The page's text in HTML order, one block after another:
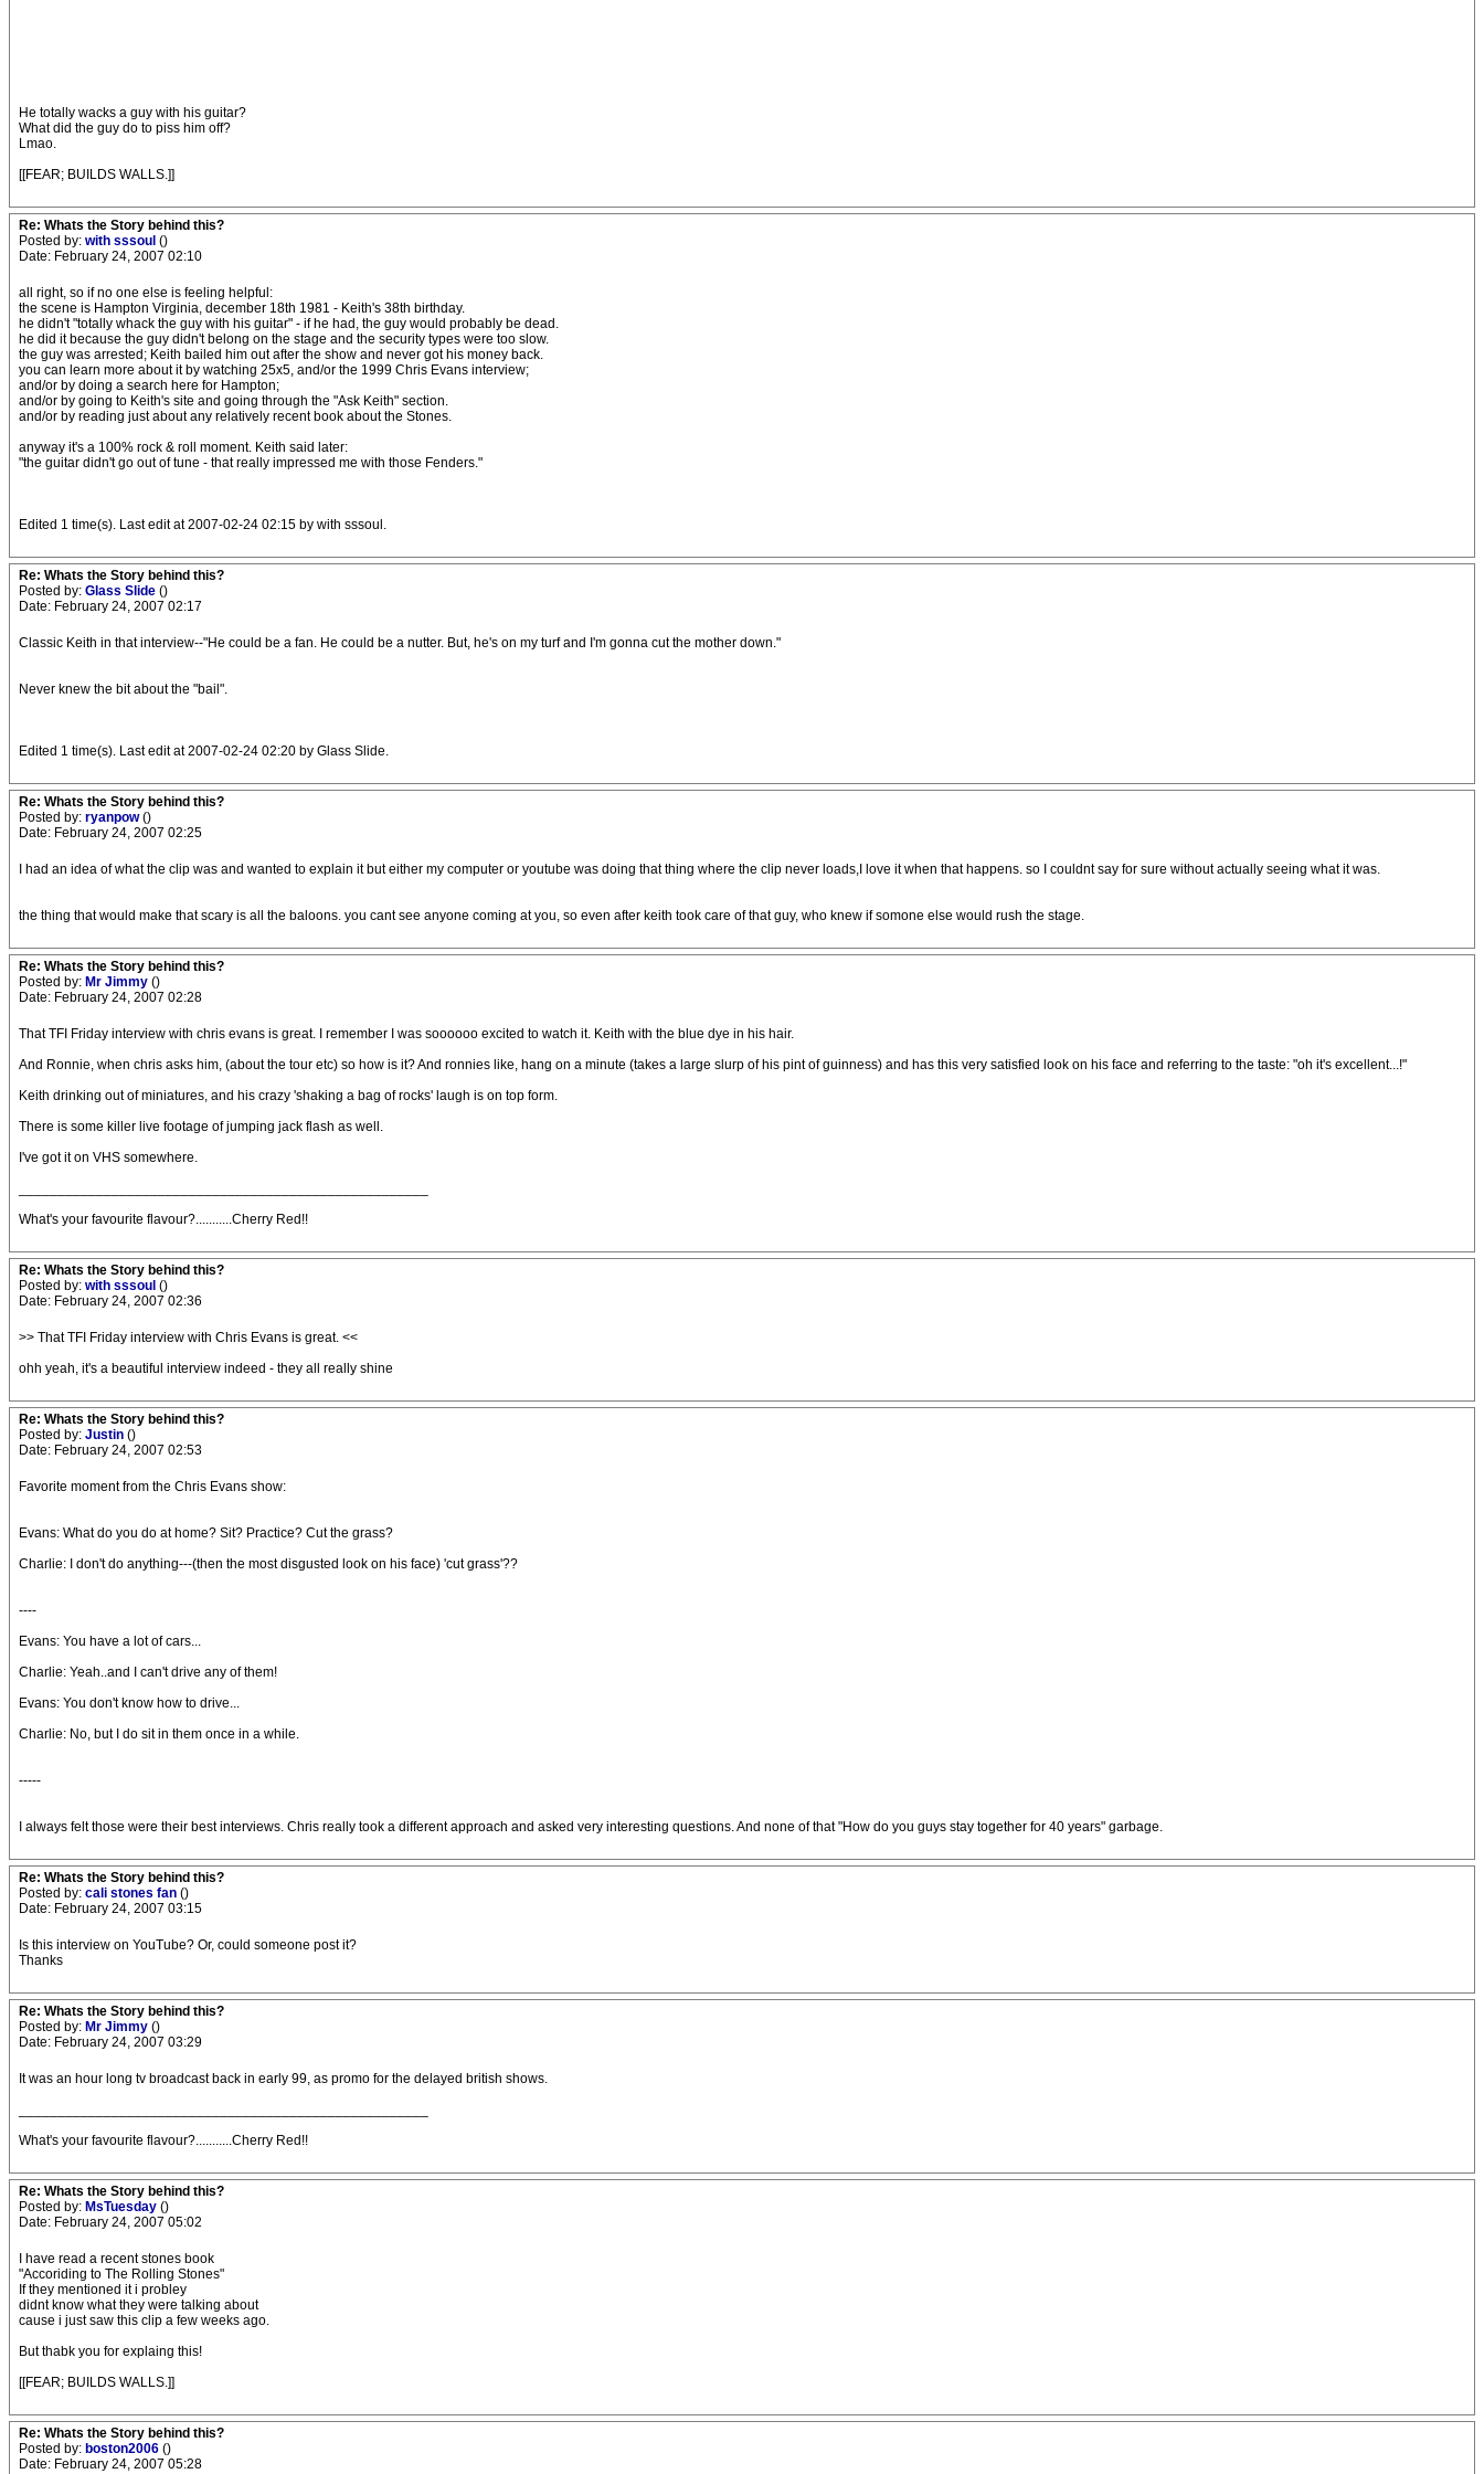
He totally wacks a guy with his guitar?
What did the guy do to piss him off?
Lmao.
[[FEAR; BUILDS WALLS.]]
Re: Whats the Story behind this?
Posted by: with sssoul ()
Date: February 24, 2007 02:10
all right, so if no one else is feeling helpful:
the scene is Hampton Virginia, december 18th 1981 - Keith's 38th birthday.
he didn't "totally whack the guy with his guitar" - if he had, the guy would probably be dead.
he did it because the guy didn't belong on the stage and the security types were too slow.
the guy was arrested; Keith bailed him out after the show and never got his money back.
you can learn more about it by watching 25x5, and/or the 1999 Chris Evans interview;
and/or by doing a search here for Hampton;
and/or by going to Keith's site and going through the "Ask Keith" section.
and/or by reading just about any relatively recent book about the Stones.
anyway it's a 100% rock & roll moment. Keith said later:
"the guitar didn't go out of tune - that really impressed me with those Fenders."
Edited 1 time(s). Last edit at 2007-02-24 02:15 by with sssoul.
Re: Whats the Story behind this?
Posted by: Glass Slide ()
Date: February 24, 2007 02:17
Classic Keith in that interview--"He could be a fan. He could be a nutter. But, he's on my turf and I'm gonna cut the mother down."
Never knew the bit about the "bail".
Edited 1 time(s). Last edit at 2007-02-24 02:20 by Glass Slide.
Re: Whats the Story behind this?
Posted by: ryanpow()
Date: February 24, 2007 02:25
I had an idea of what the clip was and wanted to explain it but either my computer or youtube was doing that thing where the clip never loads,I love it when that happens. so I couldnt say for sure without actually seeing what it was.
the thing that would make that scary is all the baloons. you cant see anyone coming at you, so even after keith took care of that guy, who knew if somone else would rush the stage.
Re: Whats the Story behind this?
Posted by: Mr Jimmy ()
Date: February 24, 2007 02:28
That TFI Friday interview with chris evans is great. I remember I was soooooo excited to watch it. Keith with the blue dye in his hair.
And Ronnie, when chris asks him, (about the tour etc) so how is it? And ronnies like, hang on a minute (takes a large slurp of his pint of guinness) and has this very satisfied look on his face and referring to the taste: "oh it's excellent...!"
Keith drinking out of miniatures, and his crazy 'shaking a bag of rocks' laugh is on top form.
There is some killer live footage of jumping jack flash as well.
I've got it on VHS somewhere.
What's your favourite flavour?...........Cherry Red!!
Re: Whats the Story behind this?
Posted by: with sssoul ()
Date: February 24, 2007 02:36
>> That TFI Friday interview with Chris Evans is great. <<
ohh yeah, it's a beautiful interview indeed - they all really shine
Re: Whats the Story behind this?
Posted by: Justin ()
Date: February 24, 2007 02:53
Favorite moment from the Chris Evans show:
Evans: What do you do at home? Sit? Practice? Cut the grass?
Charlie: I don't do anything---(then the most disgusted look on his face) 'cut grass'??
----
Evans: You have a lot of cars...
Charlie: Yeah..and I can't drive any of them!
Evans: You don't know how to drive...
Charlie: No, but I do sit in them once in a while.
-----
I always felt those were their best interviews. Chris really took a different approach and asked very interesting questions. And none of that "How do you guys stay together for 40 years" garbage.
Re: Whats the Story behind this?
Posted by: cali stones fan ()
Date: February 24, 2007 03:15
Is this interview on YouTube? Or, could someone post it?
Thanks
Re: Whats the Story behind this?
Posted by: Mr Jimmy ()
Date: February 24, 2007 03:29
It was an hour long tv broadcast back in early 99, as promo for the delayed british shows.
What's your favourite flavour?...........Cherry Red!!
Re: Whats the Story behind this?
Posted by: MsTuesday ()
Date: February 24, 2007 05:02
I have read a recent stones book
"Accoriding to The Rolling Stones"
If they mentioned it i probley
didnt know what they were talking about
cause i just saw this clip a few weeks ago.
But thabk you for explaing this!
[[FEAR; BUILDS WALLS.]]
Re: Whats the Story behind this?
Posted by: boston2006 ()
Date: February 24, 2007 05:28